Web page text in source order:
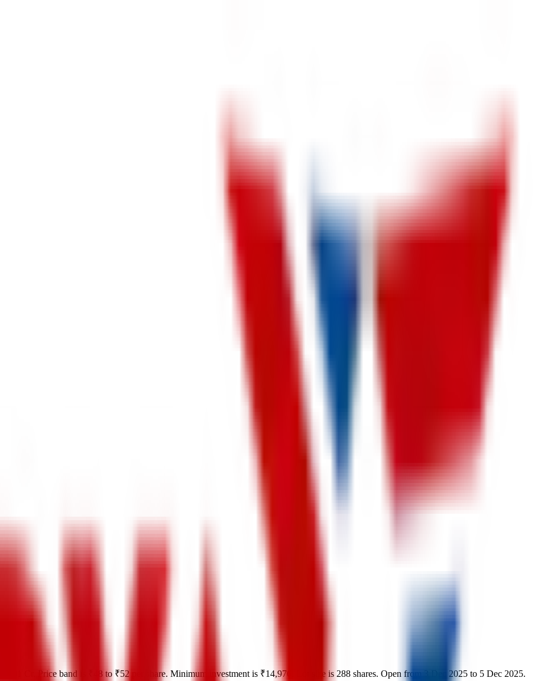
Price band is ₹48 to ₹52 per share. Minimum investment is ₹14,976 Lot size is 288 shares. Open from 3 Dec 2025 to 5 Dec 2025.